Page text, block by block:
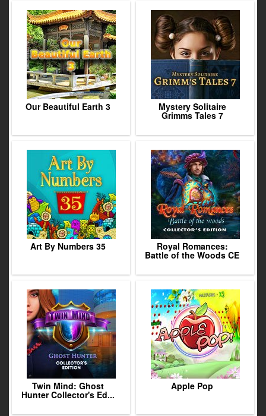
Our Beautiful Earth 3 Mystery Solitaire
Grimms Tales 7
Art By Numbers 35 Royal Romances:
Battle of the Woods CE
Twin Mind: Ghost
Hunter Collector's Ed...
Apple Pop